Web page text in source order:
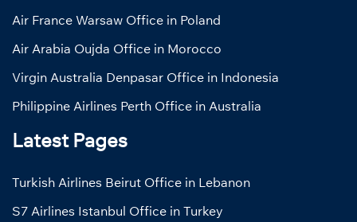
Air France Warsaw Office in Poland
Air Arabia Oujda Office in Morocco
Virgin Australia Denpasar Office in Indonesia
Philippine Airlines Perth Office in Australia
Latest Pages
Turkish Airlines Beirut Office in Lebanon
S7 Airlines Istanbul Office in Turkey